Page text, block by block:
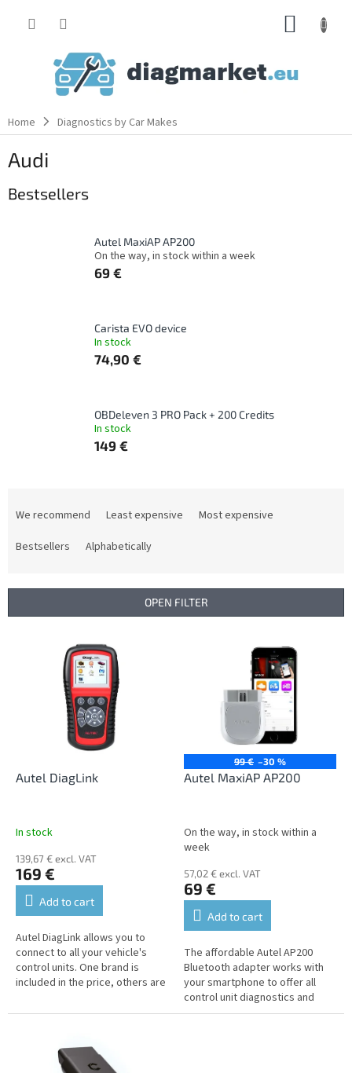
Home Diagnostics by Car Makes
Audi
Bestsellers
Autel MaxiAP AP200
On the way, in stock within a week
69 €
Carista EVO device
In stock
74,90 €
OBDeleven 3 PRO Pack + 200 Credits
In stock
149 €
s
We recommend Least expensive
Most expensive
Bestsellers
Alphabetically
OPEN FILTER
Autel DiagLink
In stock
139,67 € excl. VAT
169 €
Add to cart
Autel DiagLink allows you to
connect to all your vehicle's
control units. One brand is
included in the price, others are
99 € –30 %
Autel MaxiAP AP200
On the way, in stock within a
week
57,02 € excl. VAT
69 €
Add to cart
The affordable Autel AP200
Bluetooth adapter works with
your smartphone to offer all
control unit diagnostics and
advanced service functions on